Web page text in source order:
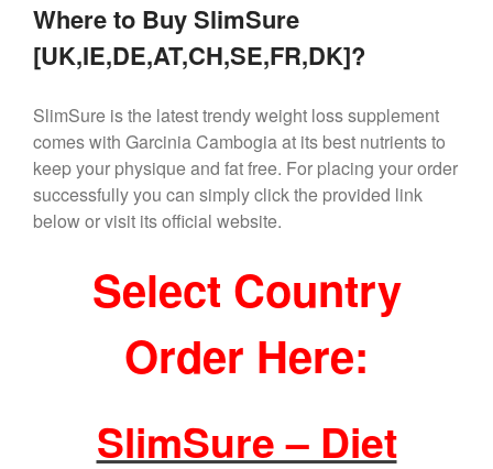
Where to Buy SlimSure
[UK,IE,DE,AT,CH,SE,FR,DK]?
SlimSure is the latest trendy weight loss supplement
comes with Garcinia Cambogia at its best nutrients to
keep your physique and fat free. For placing your order
successfully you can simply click the provided link
below or visit its official website.
Select Country
Order Here:
SlimSure – Diet